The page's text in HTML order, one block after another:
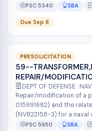
and the Original Equip...
PSC 5340 SBA
Due Sep 8
PRESOLICITATION
59--
REPAIR/
Repair/modification of a
015991682) and the
(NV822158-3) for a
performed by the
PSC 5950 SBA